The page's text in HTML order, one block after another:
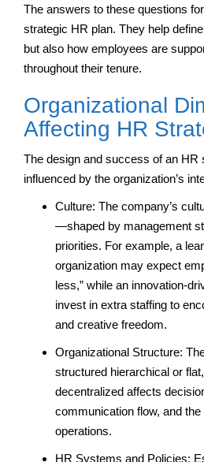
The answers to these questions
strategic HR plan. They help
but also how employees are
throughout their tenure.
Organizational
Affecting HR
The design and success of an HR
influenced by the organization’s
Culture: The company’s
—shaped by management
priorities. For example, a
organization may expect
less,” while an innovation-
invest in extra staffing to
and creative freedom.
Organizational Structure:
structured hierarchical or
decentralized affects
communication flow, and
operations.
HR Systems and Policies: